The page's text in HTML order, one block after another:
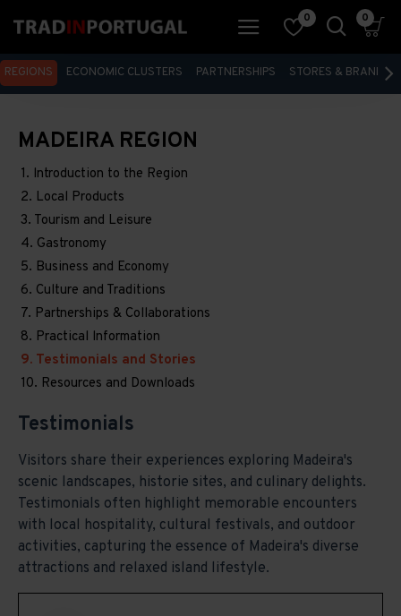
0 0
REGIONS ECONOMIC CLUSTERS PARTNERSHIPS STORES & BRANDS
MADEIRA REGION
1. lntroduction to the Region
2. Local Products
3. Tourism and Leisure
4. Gastronomy
5. Business and Economy
6. Culture and Traditions
7. Partnerships & Collaborations
8. Practical lnformation
9. Testimonials and Stories
10. Resources and Downloads
Testimonials
Visitors share their experiences exploring Madeira's
scenic landscapes, historie sites, and culinary delights.
Testimonials often highlight memorable encounters
with local hospitality, cultural festivals, and outdoor
activities, capturing the essence of Madeira's diverse
attractions and relaxed island lifestyle.